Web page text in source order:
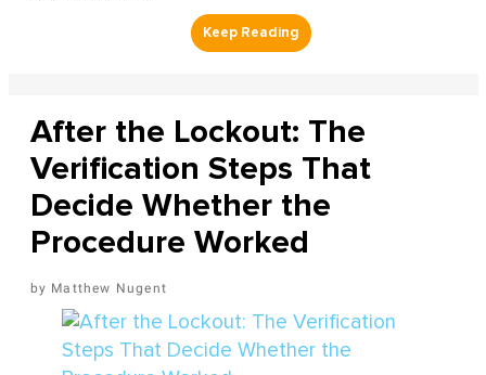
After the Lockout: The
Verification Steps That
Decide Whether the
Procedure Worked
Matthew Nugent